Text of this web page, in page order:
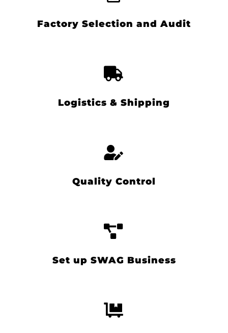
Factory Selection and Audit
Logistics & Shipping
Quality Control
Set up SWAG Business